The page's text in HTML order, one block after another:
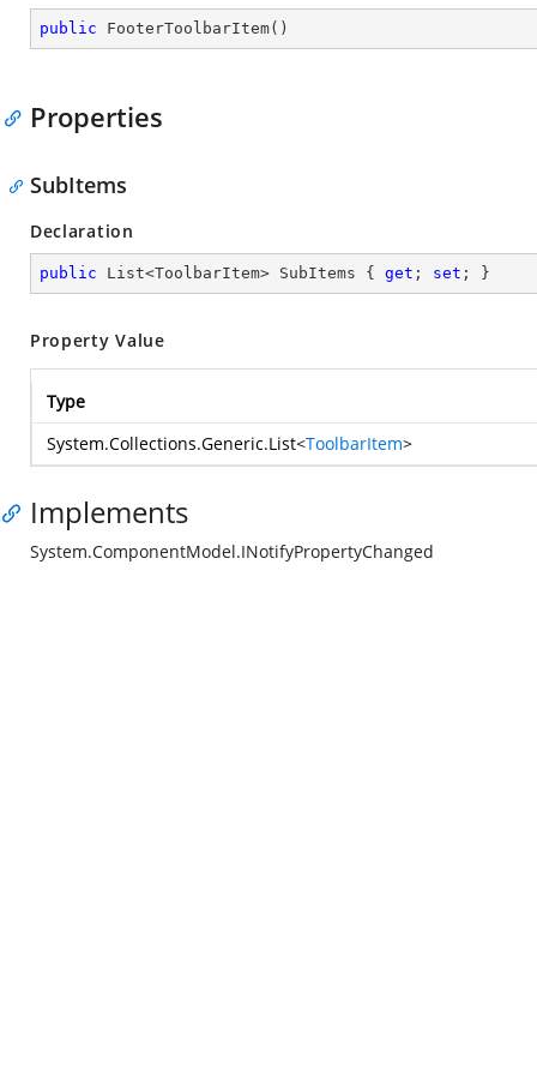
public FooterToolbarItem( )
Properties
SubItems
Declaration
public List<ToolbarItem> SubItems { get ; set ; }
Property Value
Type
System.Collections.Generic.List<ToolbarItem>
Implements
System.ComponentModel.INotifyPropertyChanged